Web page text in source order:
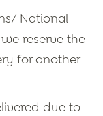
National
reserve the
for another
due to